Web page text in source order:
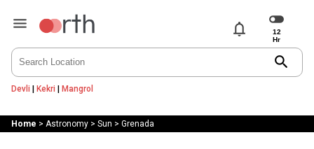
notifications
search
Devli | Kekri | Mangrol
Home > Astronomy> Sun > Grenada